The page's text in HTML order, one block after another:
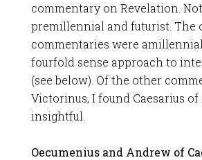
commentary on Revelation.
premillennial and futurist. The
commentaries were
fourfold sense approach to
(see below). Of the other
Victorinus, I found Caesarius
insightful.
Oecumenius and Andrew of